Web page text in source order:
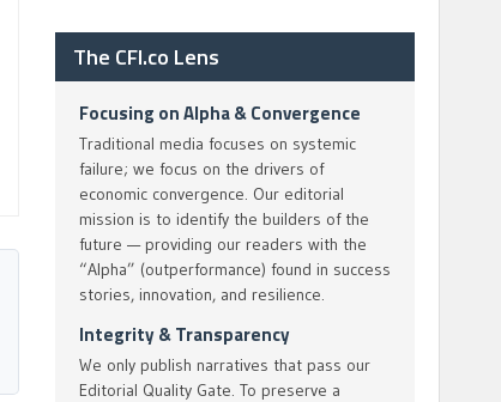
The CFI.co Lens
Focusing on Alpha & Convergence
Traditional media focuses on systemic
failure; we focus on the drivers of
economic convergence. Our editorial
mission is to identify the builders of the
future — providing our readers with the
“Alpha” (outperformance) found in success
stories, innovation, and resilience.
Integrity & Transparency
We only publish narratives that pass our
Editorial Quality Gate. To preserve a